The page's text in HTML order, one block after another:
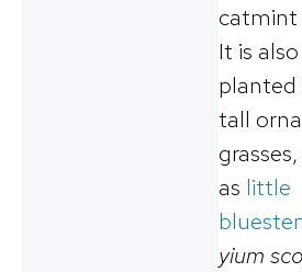
catmint
It is
tall
as little
yium